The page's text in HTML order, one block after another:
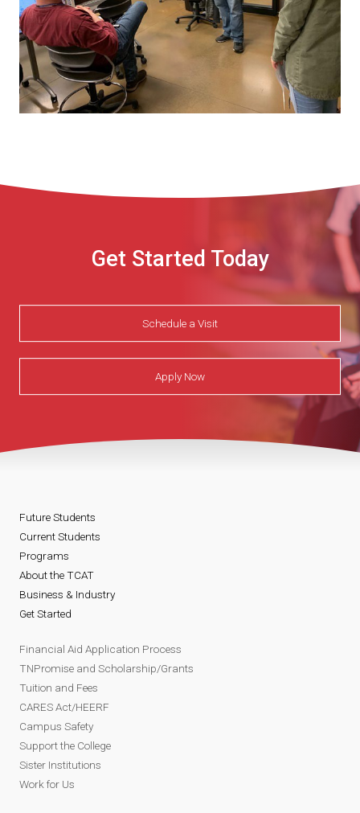
Get Started Today
Schedule a Visit
Apply Now
Future Students
Current Students
Programs
About the TCAT
Business & Industry
Get Started
Financial Aid Application Process
TNPromise and Scholarship/Grants
Tuition and Fees
CARES Act/HEERF
Campus Safety
Support the College
Sister Institutions
Work for Us